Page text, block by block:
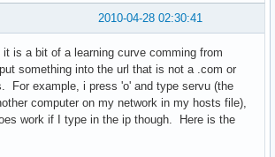
2010-04-28 02:30:41
it is a bit of a learning curve comming from
something into the url that is not a .com or
For example, i press 'o' and type servu (the
computer on my network in my hosts file),
work if I type in the ip though. Here is the